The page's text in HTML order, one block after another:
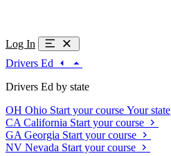
Log In
Drivers Ed
Drivers Ed by state
OH Ohio Start your course Your state
CA California Start your course
GA Georgia Start your course
NV Nevada Start your course